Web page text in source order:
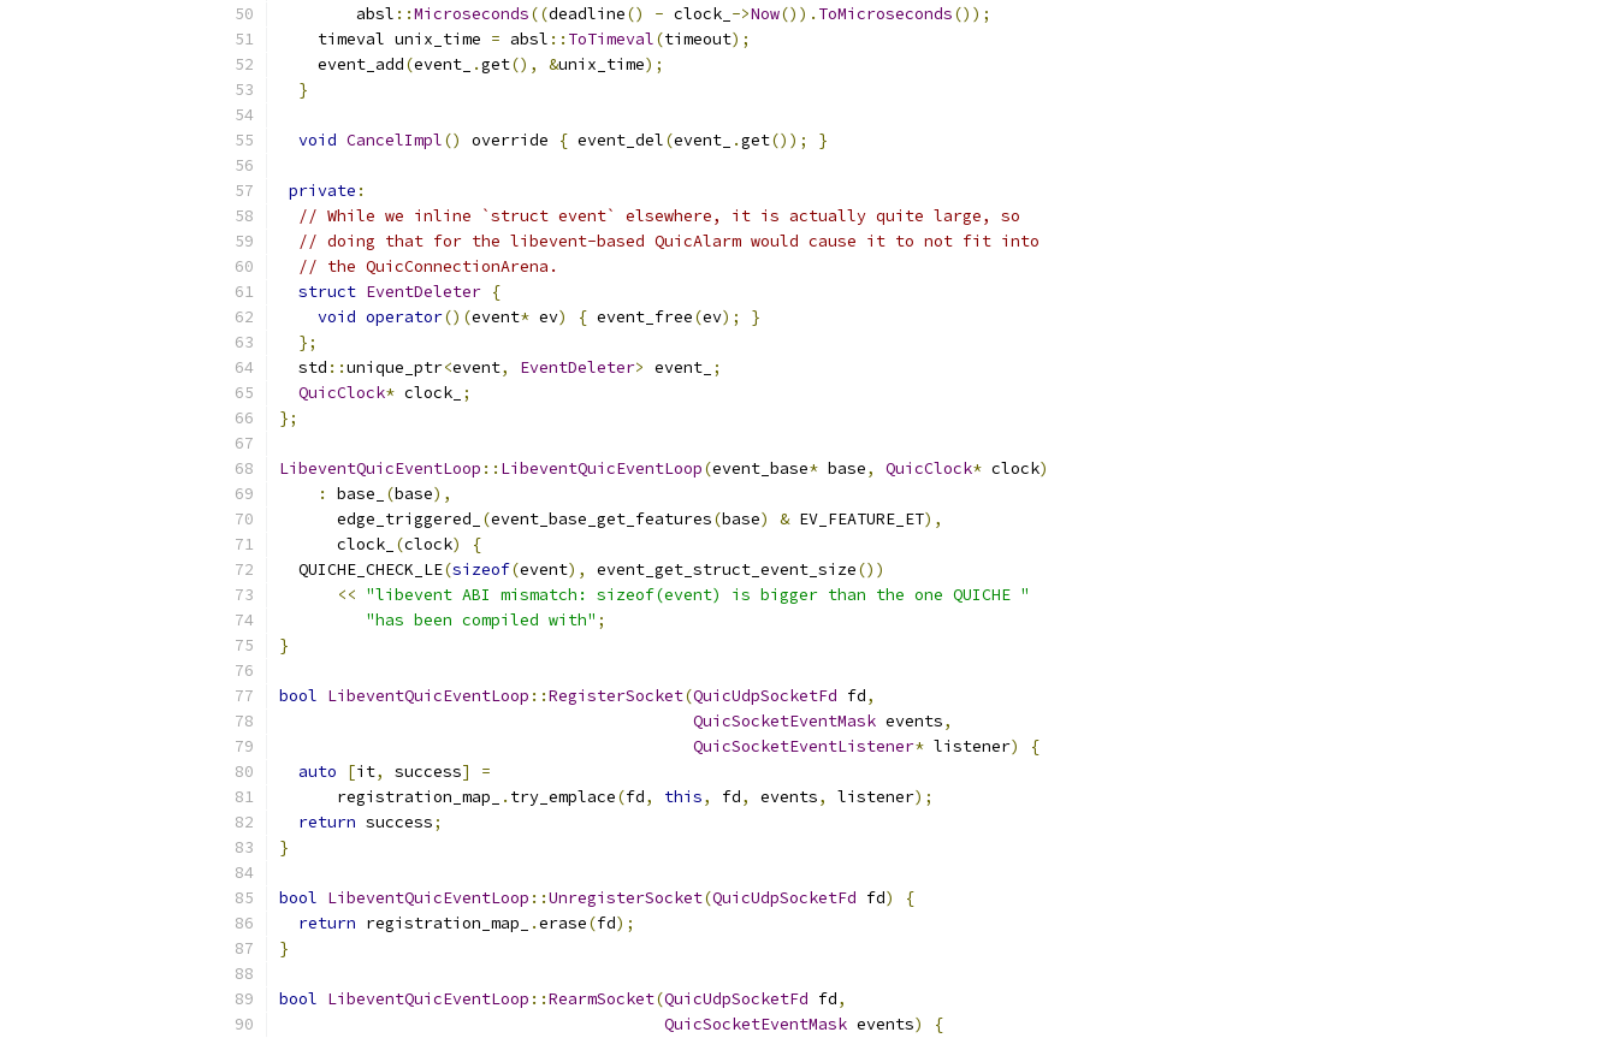
        absl
::Microseconds((deadline() - clock_ ->Now()). ToMicroseconds());
    timeval unix_time
= absl :: ToTimeval(timeout);
    event_add
(event_ .get(), &unix_time);
}
void CancelImpl() override { event_del(event_ .get()); }
private :
// While we inline `struct event` elsewhere, it is actually quite large, so
// doing that for the libevent-based QuicAlarm would cause it to not fit into
// the QuicConnectionArena.
struct EventDeleter {
void operator()(event* ev) { event_free(ev);
}
};
  std
::unique_ptr<event, EventDeleter> event_ ;
QuicClock* clock_ ;
};
LibeventQuicEventLoop :: LibeventQuicEventLoop(event_base* base, QuicClock* clock)
:
base_ (base),
      edge_triggered_
(event_base_get_features(base) & EV_FEATURE_ET),
      clock_
(clock)
{
  QUICHE_CHECK_LE
(sizeof(event), event_get_struct_event_size())
<< "libevent ABI mismatch: sizeof(event) is bigger than the one QUICHE "
"has been compiled with" ;
}
bool LibeventQuicEventLoop ::RegisterSocket(QuicUdpSocketFd fd,
QuicSocketEventMask events,
QuicSocketEventListener* listener)
{
auto
[it, success]
=
      registration_map_
. try_emplace(fd, this, fd, events, listener);
return success;
}
bool LibeventQuicEventLoop ::UnregisterSocket(QuicUdpSocketFd fd)
{
return registration_map_ .erase(fd);
}
bool LibeventQuicEventLoop ::RearmSocket(QuicUdpSocketFd fd,
QuicSocketEventMask events)
{